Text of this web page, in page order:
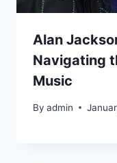
Alan
Navigating
Music
By admin